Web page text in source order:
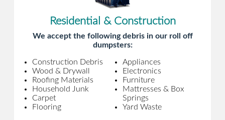
Residential & Construction
We accept the following debris in our roll off
dumpsters:
Construction Debris
Wood & Drywall
Roofing Materials
Household Junk
Carpet
Flooring
Appliances
Electronics
Furniture
Mattresses & Box
Springs
Yard Waste